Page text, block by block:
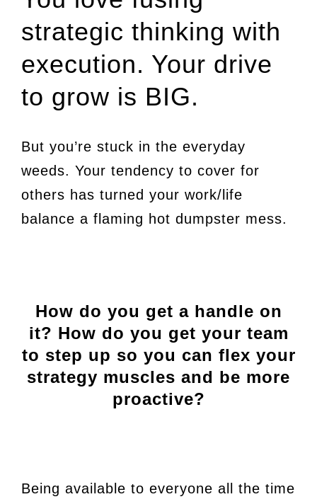
strategic thinking with
execution. Your drive
to grow is BIG.
But you’re stuck in the everyday
weeds. Your tendency to cover for
others has turned your work/life
balance a flaming hot dumpster mess.
How do you get a handle on
it? How do you get your team
to step up so you can flex your
strategy muscles and be more
proactive?
Being available to everyone all the time